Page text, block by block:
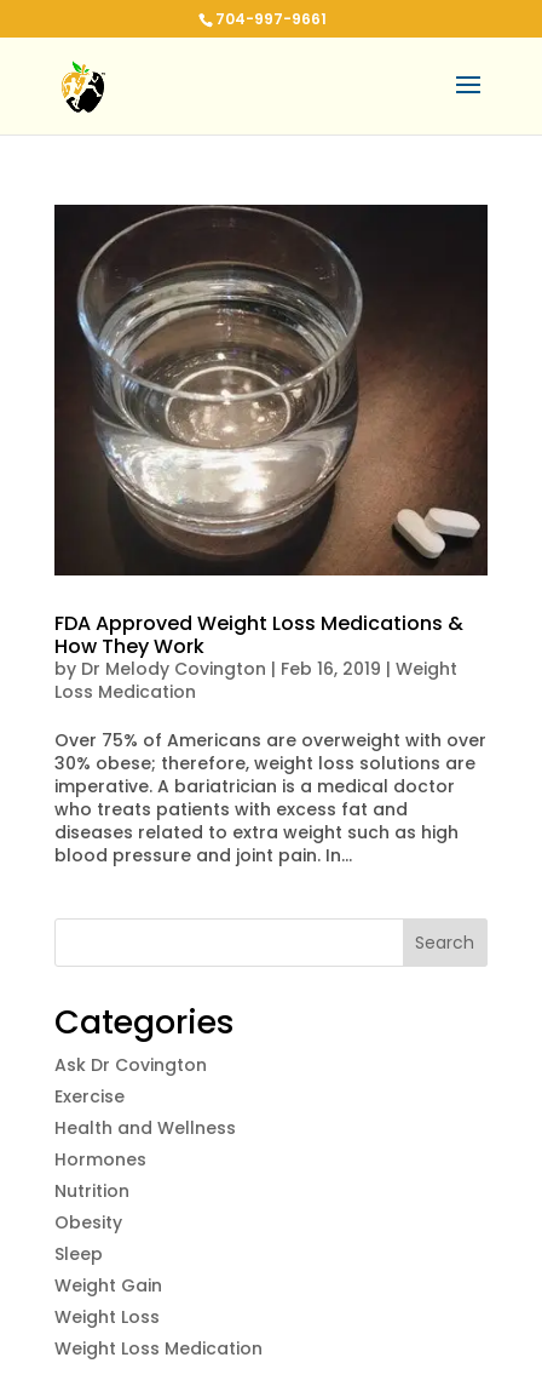
704-997-9661
FDA Approved Weight Loss Medications &
How They Work
by Dr Melody Covington | Feb 16, 2019 | Weight
Loss Medication
Over 75% of Americans are overweight with over
30% obese; therefore, weight loss solutions are
imperative. A bariatrician is a medical doctor
who treats patients with excess fat and
diseases related to extra weight such as high
blood pressure and joint pain. In...
Categories
Ask Dr Covington
Exercise
Health and Wellness
Hormones
Nutrition
Obesity
Sleep
Weight Gain
Weight Loss
Weight Loss Medication